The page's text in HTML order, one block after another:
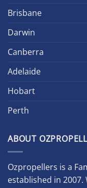
Brisbane
Darwin
Canberra
Adelaide
Hobart
Perth
ABOUT
Ozpropellers is a
established in 2007.